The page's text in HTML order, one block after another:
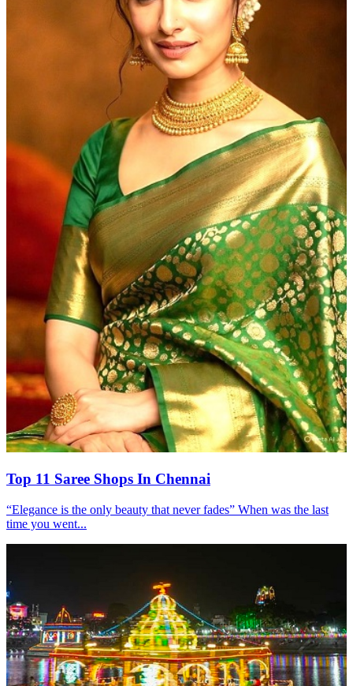
Top 11 Saree Shops In Chennai
“Elegance is the only beauty that never fades” When was the last
time you went...